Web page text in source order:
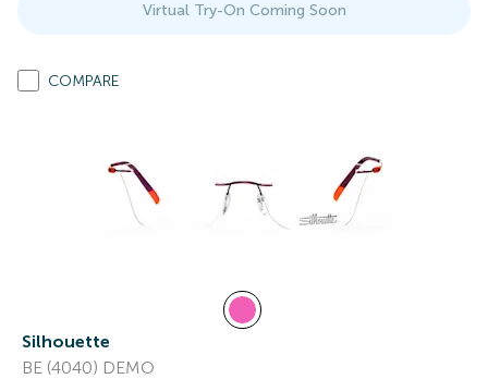
Virtual Try-On Coming Soon
COMPARE
Silhouette
BE (4040) DEMO